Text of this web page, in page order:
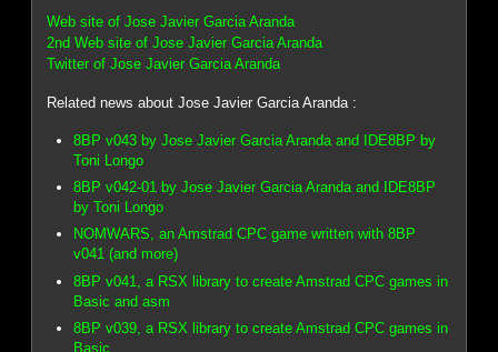
Web site of Jose Javier Garcia Aranda
2nd Web site of Jose Javier Garcia Aranda
Twitter of Jose Javier Garcia Aranda
Related news about Jose Javier Garcia Aranda :
8BP v043 by Jose Javier Garcia Aranda and IDE8BP by
Toni Longo
8BP v042-01 by Jose Javier Garcia Aranda and IDE8BP
by Toni Longo
NOMWARS, an Amstrad CPC game written with 8BP
v041 (and more)
8BP v041, a RSX library to create Amstrad CPC games in
Basic and asm
8BP v039, a RSX library to create Amstrad CPC games in
Basic